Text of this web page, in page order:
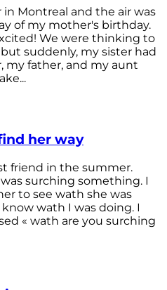
Montreal and the air was
of my mother's birthday.
We were thinking to
suddenly, my sister had
my father, and my aunt
her way
friend in the summer.
surching something. I
to see wath she was
wath I was doing. I
« wath are you surching